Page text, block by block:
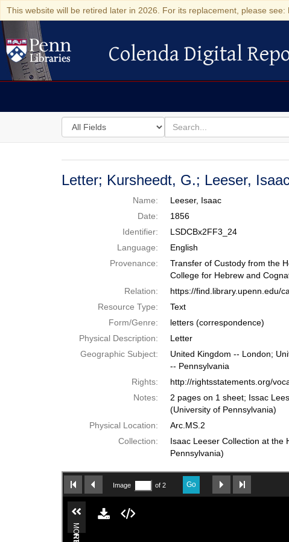
This website will be retired later in 2026. For its replacement, please
Colenda Digital Repository
Colenda Digital
Search
in
for
search
for
Colenda
Digital
Letter; Kursheedt, G.; Leeser,
Name:
Leeser, Isaac
Date:
1856
Identifier:
LSDCBx2FF3_24
Language:
English
Provenance:
Transfer of Custody from the
College for Hebrew and
Relation:
https://find.library.upenn.edu/
Resource Type:
Text
Form/Genre:
letters (correspondence)
Physical Description:
Letter
Geographic Subject:
United Kingdom -- London;
-- Pennsylvania
Rights:
http://rightsstatements.org/
Notes:
2 pages on 1 sheet; Issac
(University of Pennsylvania)
Physical Location:
Arc.MS.2
Collection:
Isaac Leeser Collection at the
Pennsylvania)